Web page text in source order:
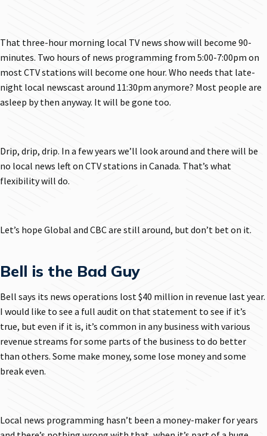
That three-hour morning local TV news show will become 90-
minutes. Two hours of news programming from 5:00-7:00pm on
most CTV stations will become one hour. Who needs that late-
night local newscast around 11:30pm anymore? Most people are
asleep by then anyway. It will be gone too.
Drip, drip, drip. In a few years we’ll look around and there will be
no local news left on CTV stations in Canada. That’s what
flexibility will do.
Let’s hope Global and CBC are still around, but don’t bet on it.
Bell is the Bad Guy
Bell says its news operations lost $40 million in revenue last year.
I would like to see a full audit on that statement to see if it’s
true, but even if it is, it’s common in any business with various
revenue streams for some parts of the business to do better
than others. Some make money, some lose money and some
break even.
Local news programming hasn’t been a money-maker for years